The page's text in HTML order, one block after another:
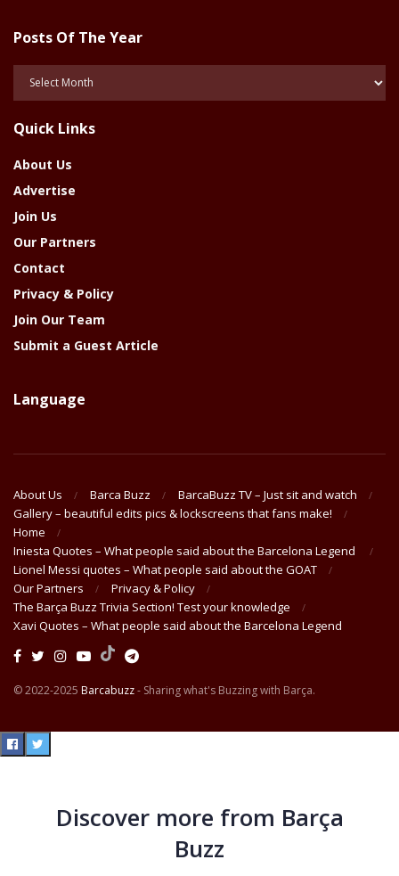
Posts Of The Year
Year
Quick Links
About Us
Advertise
Join Us
Our Partners
Contact
Privacy & Policy
Join Our Team
Submit a Guest Article
Language
About Us Barca Buzz
BarcaBuzz TV – Just sit and watch
Gallery – beautiful edits pics & lockscreens that fans make!
Home
Iniesta Quotes – What people said about the Barcelona Legend
Lionel Messi quotes – What people said about the GOAT
Our Partners
Privacy & Policy
The Barça Buzz Trivia Section! Test your knowledge
Xavi Quotes – What people said about the Barcelona Legend
© 2022-2025 Barcabuzz- Sharing what's Buzzing with Barça.
Discover more from Barça
Buzz